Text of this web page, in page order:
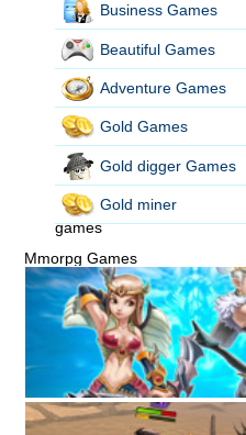
Business Games
Beautiful Games
Adventure Games
Gold Games
Gold digger Games
Gold miner
games
Mmorpg Games